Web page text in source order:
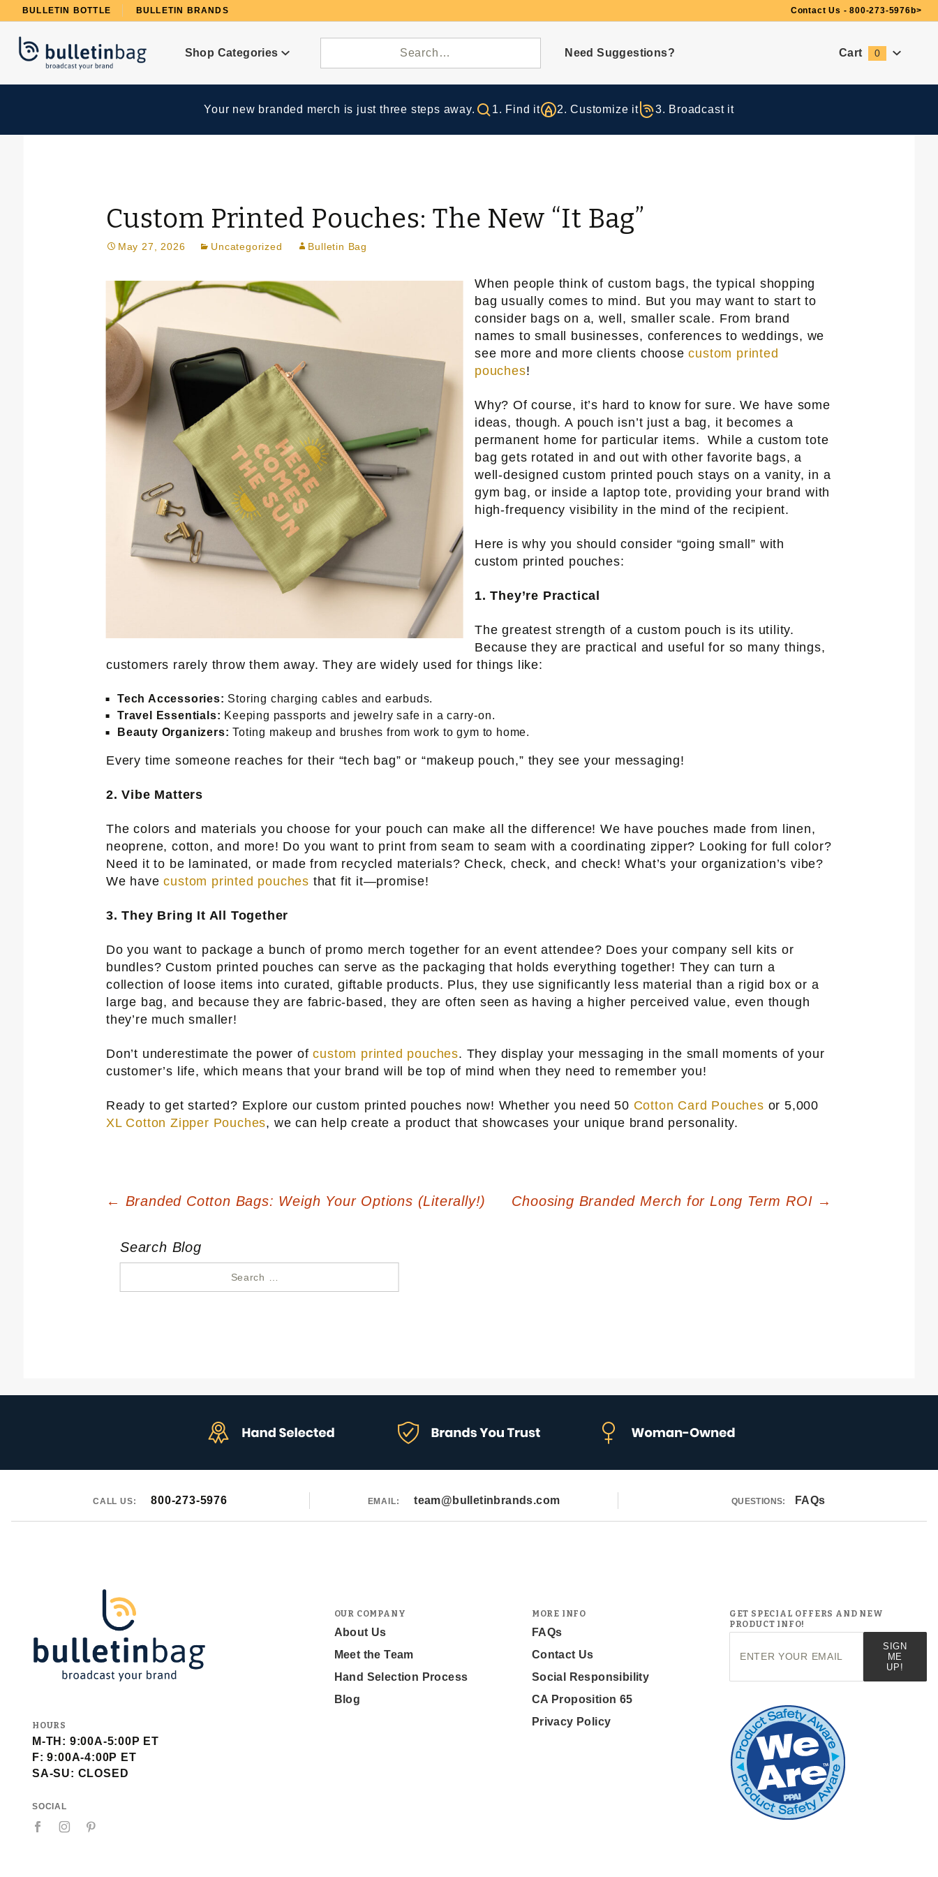
BULLETIN BOTTLE BULLETIN BRANDS Contact Us - 800-273-5976 b>
Shop Categories Need Suggestions? Cart 0
Your new branded merch is just three steps away. 1. Find it 2. Customize it 3. Broadcast it
Custom Printed Pouches: The New “It Bag”
May 27, 2026 Uncategorized Bulletin Bag
When people think of custom bags, the typical shopping
bag usually comes to mind. But you may want to start to
consider bags on a, well, smaller scale. From brand
names to small businesses, conferences to weddings, we
see more and more clients choosecustom printed
pouches!
Why? Of course, it’s hard to know for sure. We have some
ideas, though. A pouch isn’t just a bag, it becomes a
permanent home for particular items. While a custom tote
bag gets rotated in and out with other favorite bags, a
well-designed custom printed pouch stays on a vanity, in a
gym bag, or inside a laptop tote, providing your brand with
high-frequency visibility in the mind of the recipient.
Here is why you should consider “going small” with
custom printed pouches:
1. They’re Practical
The greatest strength of a custom pouch is its utility.
Because they are practical and useful for so many things,
customers rarely throw them away. They are widely used for things like:
Tech Accessories: Storing charging cables and earbuds.
Travel Essentials: Keeping passports and jewelry safe in a carry-on.
Beauty Organizers: Toting makeup and brushes from work to gym to home.
Every time someone reaches for their “tech bag” or “makeup pouch,” they see your messaging!
2. Vibe Matters
The colors and materials you choose for your pouch can make all the difference! We have pouches made from linen,
neoprene, cotton, and more! Do you want to print from seam to seam with a coordinating zipper? Looking for full color?
Need it to be laminated, or made from recycled materials? Check, check, and check! What’s your organization’s vibe?
We havecustom printed pouches that fit it—promise!
3. They Bring It All Together
Do you want to package a bunch of promo merch together for an event attendee? Does your company sell kits or
bundles? Custom printed pouches can serve as the packaging that holds everything together! They can turn a
collection of loose items into curated, giftable products. Plus, they use significantly less material than a rigid box or a
large bag, and because they are fabric-based, they are often seen as having a higher perceived value, even though
they’re much smaller!
Don’t underestimate the power ofcustom printed pouches. They display your messaging in the small moments of your
customer’s life, which means that your brand will be top of mind when they need to remember you!
Ready to get started? Explore our custom printed pouches now! Whether you need 50 Cotton Card Pouches or 5,000
XL Cotton Zipper Pouches, we can help create a product that showcases your unique brand personality.
Post
navigation
← Branded Cotton Bags: Weigh Your Options (Literally!) Choosing Branded Merch for Long Term ROI →
Search Blog
CALL US: 800-273-5976 EMAIL: team@bulletinbrands.com QUESTIONS: FAQs
HOURS
M-TH: 9:00A-5:00P ET
F: 9:00A-4:00P ET
SA-SU: CLOSED
SOCIAL
OUR COMPANY
About Us
Meet the Team
Hand Selection Process
Blog
MORE INFO
FAQs
Contact Us
Social Responsibility
CA Proposition 65
Privacy Policy
GET SPECIAL OFFERS AND NEW
PRODUCT INFO!
Newsletter
SIGN
ME
UP!